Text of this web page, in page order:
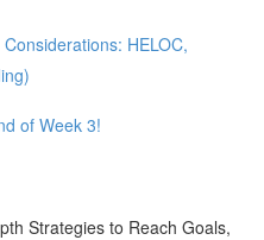
HELOC,
of Week 3!
Strategies to Reach Goals,